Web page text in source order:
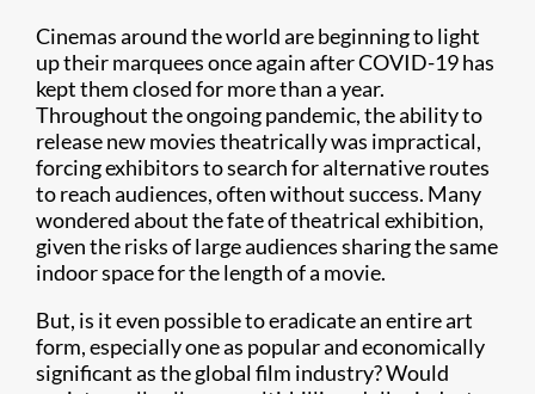
Cinemas around the world are beginning to light
up their marquees once again after COVID-19 has
kept them closed for more than a year.
Throughout the ongoing pandemic, the ability to
release new movies theatrically was impractical,
forcing exhibitors to search for alternative routes
to reach audiences, often without success. Many
wondered about the fate of theatrical exhibition,
given the risks of large audiences sharing the same
indoor space for the length of a movie.
But, is it even possible to eradicate an entire art
form, especially one as popular and economically
significant as the global film industry? Would